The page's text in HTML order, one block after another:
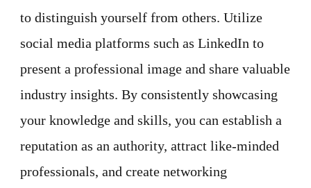
to distinguish yourself from others. Utilize
social media platforms such as LinkedIn to
present a professional image and share valuable
industry insights. By consistently showcasing
your knowledge and skills, you can establish a
reputation as an authority, attract like-minded
professionals, and create networking